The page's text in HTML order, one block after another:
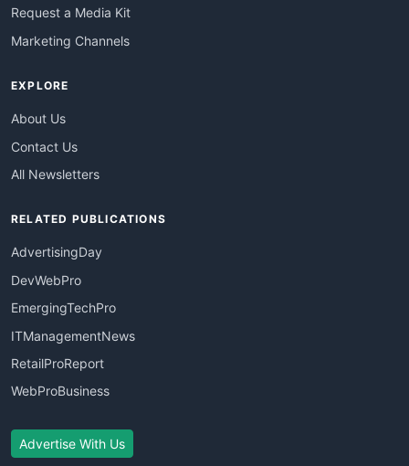
Request a Media Kit
Marketing Channels
EXPLORE
About Us
Contact Us
All Newsletters
RELATED PUBLICATIONS
AdvertisingDay
DevWebPro
EmergingTechPro
ITManagementNews
RetailProReport
WebProBusiness
Advertise With Us